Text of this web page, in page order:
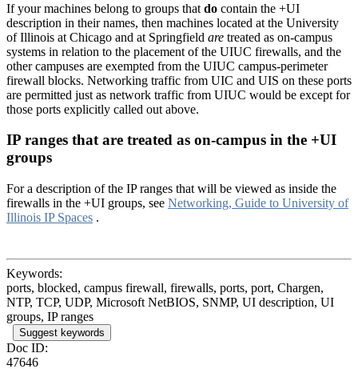
If your machines belong to groups that do contain the +UI
description in their names, then machines located at the University
of Illinois at Chicago and at Springfield are treated as on-campus
systems in relation to the placement of the UIUC firewalls, and the
other campuses are exempted from the UIUC campus-perimeter
firewall blocks. Networking traffic from UIC and UIS on these ports
are permitted just as network traffic from UIUC would be except for
those ports explicitly called out above.
IP ranges that are treated as on-campus in the +UI
groups
For a description of the IP ranges that will be viewed as inside the
firewalls in the +UI groups, see Networking, Guide to University of
Illinois IP Spaces .
Keywords:
ports, blocked, campus firewall, firewalls, ports, port, Chargen,
NTP, TCP, UDP, Microsoft NetBIOS, SNMP, UI description, UI
groups, IP ranges
Suggest keywords
Doc ID:
47646